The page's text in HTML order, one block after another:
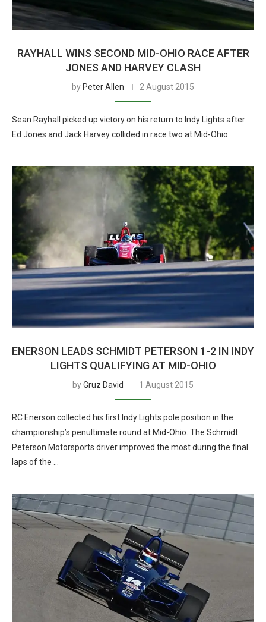
RAYHALL WINS SECOND MID-OHIO RACE AFTER
JONES AND HARVEY CLASH
by Peter Allen 2 August 2015
Sean Rayhall picked up victory on his return to Indy Lights after
Ed Jones and Jack Harvey collided in race two at Mid-Ohio.
ENERSON LEADS SCHMIDT PETERSON 1-2 IN INDY
LIGHTS QUALIFYING AT MID-OHIO
byGruz David 1 August 2015
RC Enerson collected his first Indy Lights pole position in the
championship’s penultimate round at Mid-Ohio. The Schmidt
Peterson Motorsports driver improved the most during the final
laps of the …